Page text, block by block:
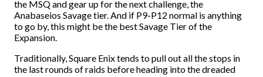
the MSQ and gear up for the next challenge, the
Anabaseios Savage tier. And if P9-P12 normal is anything
to go by, this might be the best Savage Tier of the
Expansion.
Traditionally, Square Enix tends to pull out all the stops in
the last rounds of raids before heading into the dreaded